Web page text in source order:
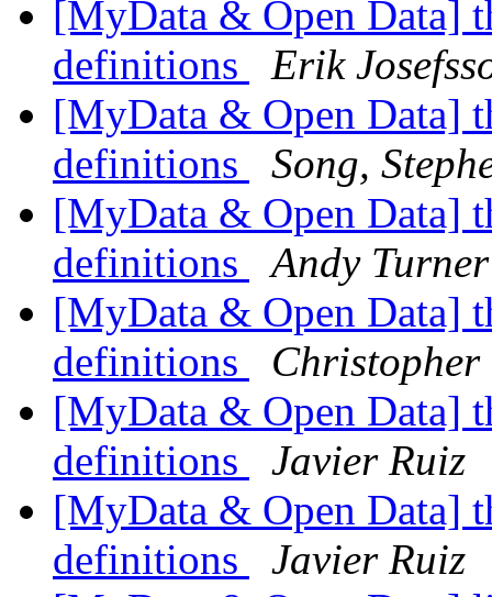
[MyData & Open Data]
definitions
Erik
[MyData & Open Data]
definitions
Song,
[MyData & Open Data]
definitions
Andy Turner
[MyData & Open Data]
definitions
Christopher
[MyData & Open Data]
definitions
Javier Ruiz
[MyData & Open Data]
definitions
Javier Ruiz